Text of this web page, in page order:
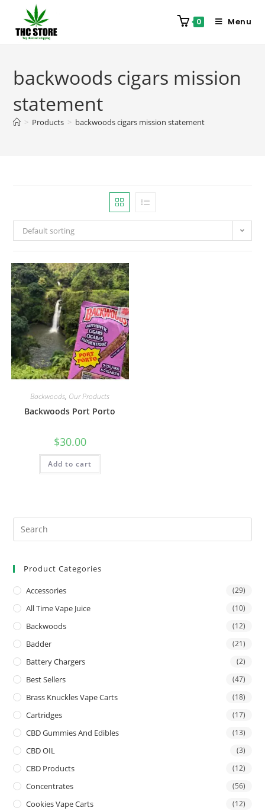
0 Menu
backwoods cigars mission
statement
> Products > backwoods cigars mission statement
Default sorting
Backwoods, Our Products
Backwoods Port Porto
$30.00
Add to cart
Product Categories
Accessories (29)
All Time Vape Juice (10)
Backwoods (12)
Badder (21)
Battery Chargers (2)
Best Sellers (47)
Brass Knuckles Vape Carts (18)
Cartridges (17)
CBD Gummies And Edibles (13)
CBD OIL (3)
CBD Products (12)
Concentrates (56)
Cookies Vape Carts (12)